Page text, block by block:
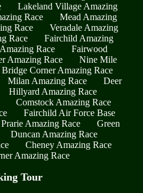
Lakeland Village Amazing
Race
Mead Amazing
Race
Veradale Amazing
Race
Fairchild Amazing
Race
Fairwood
Amazing Race
Nine Mile
Corner Amazing Race
Milan Amazing Race
Deer
Hillyard Amazing Race
Comstock Amazing Race
Fairchild Air Force Base
Amazing Race
Green
Duncan Amazing Race
Cheney Amazing Race
Amazing Race
Tour